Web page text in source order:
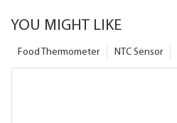
YOU MIGHT LIKE
NTC Sensor
Food Thermometer